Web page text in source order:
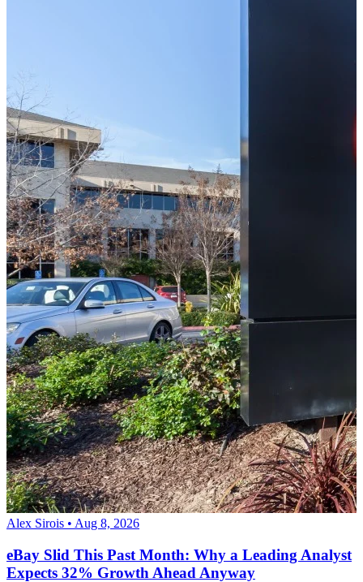
Alex Sirois • Aug 8, 2026
eBay Slid This Past Month: Why a Leading Analyst
Expects 32% Growth Ahead Anyway